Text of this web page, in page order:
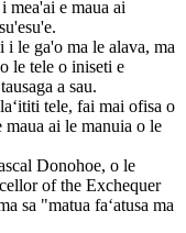
mea'ai e maua ai
i le ga'o ma le alava, ma
le tele o iniseti e
a sau.
tele, fai mai ofisa o
maua ai le manuia o le
Donohoe, o le
of the Exchequer
sa "matua faʻatusa ma